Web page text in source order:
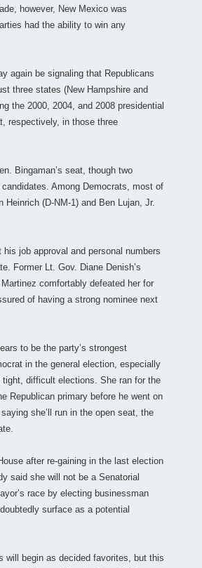
however, New Mexico was
had the ability to win any
again be signaling that Republicans
three states (New Hampshire and
the 2000, 2004, and 2008 presidential
respectively, in those three
Bingaman’s seat, though two
Among Democrats, most of
(D-NM-1) and Ben Lujan, Jr.
job approval and personal numbers
Former Lt. Gov. Diane Denish’s
comfortably defeated her for
of having a strong nominee next
to be the party’s strongest
in the general election, especially
difficult elections. She ran for the
Republican primary before he went on
she’ll run in the open seat, the
after re-gaining in the last election
said she will not be a Senatorial
race by electing businessman
surface as a potential
will begin as decided favorites, but this